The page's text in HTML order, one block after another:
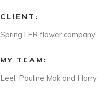
CLIENT:
SpringTFR flower company.
MY TEAM:
Leel, Pauline Mak and Harry